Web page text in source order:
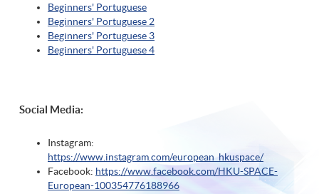
Beginners' Portuguese
Beginners' Portuguese 2
Beginners' Portuguese 3
Beginners' Portuguese 4
Social Media:
Instagram:
https://www.instagram.com/european_hkuspace/
Facebook: https://www.facebook.com/HKU-SPACE-
European-100354776188966